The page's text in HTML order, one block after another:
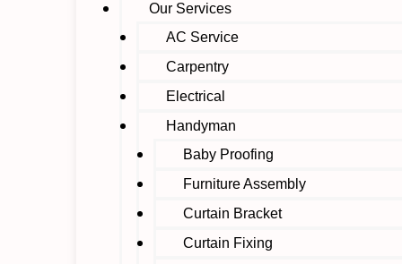
Our Services
AC Service
Carpentry
Electrical
Handyman
Baby Proofing
Furniture Assembly
Curtain Bracket
Curtain Fixing